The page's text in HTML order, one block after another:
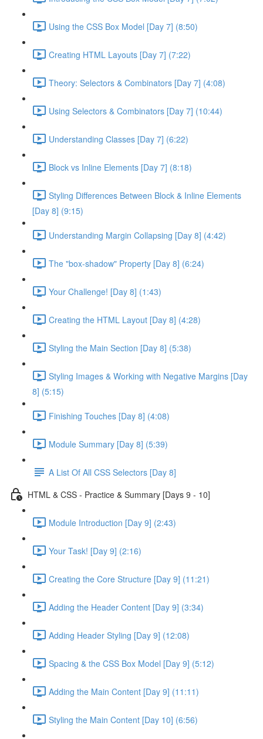
Using the CSS Box Model [Day 7] (8:50)
Creating HTML Layouts [Day 7] (7:22)
Theory: Selectors & Combinators [Day 7] (4:08)
Using Selectors & Combinators [Day 7] (10:44)
Understanding Classes [Day 7] (6:22)
Block vs Inline Elements [Day 7] (8:18)
Styling Differences Between Block & Inline Elements
[Day 8] (9:15)
Understanding Margin Collapsing [Day 8] (4:42)
The "box-shadow" Property [Day 8] (6:24)
Your Challenge! [Day 8] (1:43)
Creating the HTML Layout [Day 8] (4:28)
Styling the Main Section [Day 8] (5:38)
Styling Images & Working with Negative Margins [Day
8] (5:15)
Finishing Touches [Day 8] (4:08)
Module Summary [Day 8] (5:39)
A List Of All CSS Selectors [Day 8]
HTML & CSS - Practice & Summary [Days 9 - 10]
Module Introduction [Day 9] (2:43)
Your Task! [Day 9] (2:16)
Creating the Core Structure [Day 9] (11:21)
Adding the Header Content [Day 9] (3:34)
Adding Header Styling [Day 9] (12:08)
Spacing & the CSS Box Model [Day 9] (5:12)
Adding the Main Content [Day 9] (11:11)
Styling the Main Content [Day 10] (6:56)